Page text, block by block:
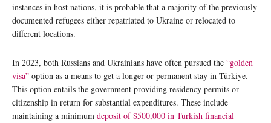
instances in host nations, it is probable that a majority of the previously
documented refugees either repatriated to Ukraine or relocated to
different locations.
In 2023, both Russians and Ukrainians have often pursued the “golden
visa” option as a means to get a longer or permanent stay in Türkiye.
This option entails the government providing residency permits or
citizenship in return for substantial expenditures. These include
maintaining a minimum deposit of $500,000 in Turkish financial